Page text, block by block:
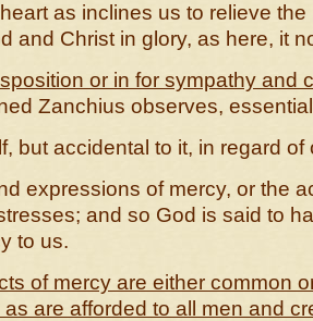
as inclines us to relieve
and Christ in glory, as here, it
or in for sympathy and
Zanchius observes, essential
but accidental to it, in regard of
expressions of mercy, or the
and so God is said to
to us.
of mercy are either common
are afforded to all men and